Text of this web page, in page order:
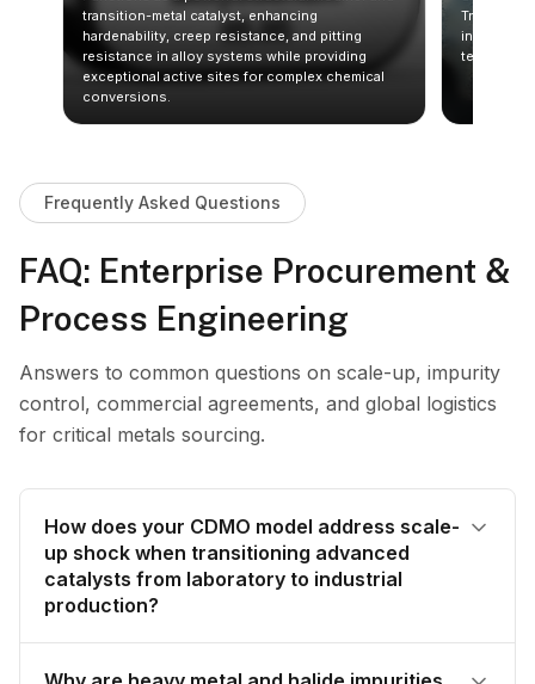
transition-metal catalyst, enhancing
hardenability, creep resistance, and pitting
resistance in alloy systems while providing
exceptional active sites for complex chemical
conversions.
Trioxide
in
technical
Frequently Asked Questions
FAQ: Enterprise Procurement &
Process Engineering
Answers to common questions on scale-up, impurity
control, commercial agreements, and global logistics
for critical metals sourcing.
How does your CDMO model address scale-
up shock when transitioning advanced
catalysts from laboratory to industrial
production?